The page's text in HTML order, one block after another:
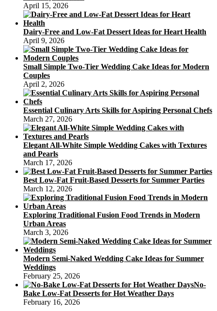
April 15, 2026
Dairy-Free and Low-Fat Dessert Ideas for Heart Health
April 9, 2026
Small Simple Two-Tier Wedding Cake Ideas for Modern
Couples
April 2, 2026
Essential Culinary Arts Skills for Aspiring Personal Chefs
March 27, 2026
Elegant All-White Simple Wedding Cakes with Textures
and Pearls
March 17, 2026
Best Low-Fat Fruit-Based Desserts for Summer Parties
March 12, 2026
Exploring Traditional Fusion Food Trends in Modern
Urban Areas
March 3, 2026
Modern Semi-Naked Wedding Cake Ideas for Summer
Weddings
February 25, 2026
No-
Bake Low-Fat Desserts for Hot Weather Days
February 16, 2026